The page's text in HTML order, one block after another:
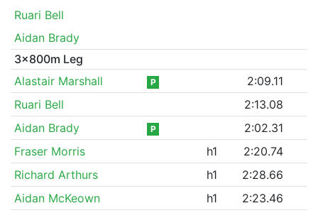
Ruari Bell
Aidan Brady
3x800m Leg
Alastair Marshall
P
2:09.11
Ruari Bell
2:13.08
Aidan Brady
P
2:02.31
Fraser Morris
h1
2:20.74
Richard Arthurs
h1
2:28.66
Aidan McKeown
h1
2:23.46